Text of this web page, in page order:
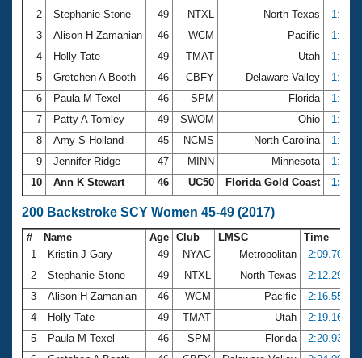
2
Stephanie Stone 49 NTXL North Texas
3
Alison H Zamanian 46 WCM Pacific
4
Holly Tate 49 TMAT Utah
5
Gretchen A Booth 46 CBFY Delaware Valley
6
Paula M Texel 46 SPM Florida
7
Patty A Tomley 49 SWOM Ohio
8
Amy S Holland 45 NCMS North Carolina
9
Jennifer Ridge 47 MINN Minnesota
10
Ann K Stewart 46 UC50 Florida Gold Coast
200 Backstroke SCY Women 45-49 (2017)
# Name Age Club LMSC
Time
1
Kristin J Gary 49 NYAC Metropolitan
2:09.70
2
Stephanie Stone 49 NTXL North Texas
2:12.29
3
Alison H Zamanian 46 WCM Pacific
2:16.55
4
Holly Tate 49 TMAT Utah
2:19.16
5
Paula M Texel 46 SPM Florida
2:20.93